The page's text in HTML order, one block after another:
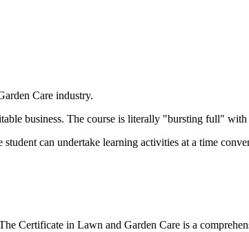
Care industry.
business. The course is literally "bursting full"
can undertake learning activities at a time
Certificate in Lawn and Garden Care is a